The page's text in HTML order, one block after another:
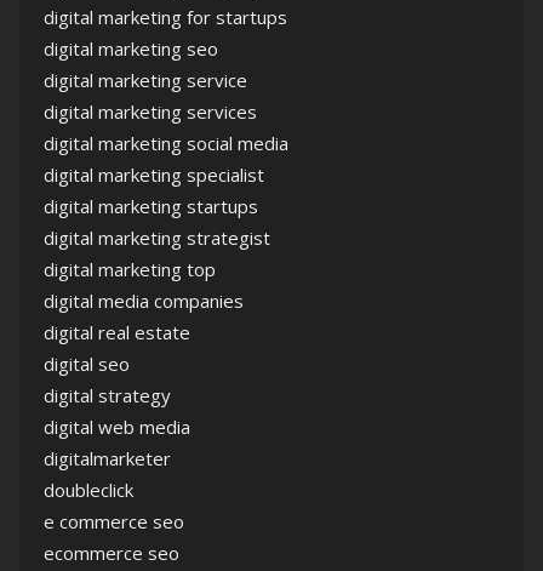
digital marketing for startups
digital marketing seo
digital marketing service
digital marketing services
digital marketing social media
digital marketing specialist
digital marketing startups
digital marketing strategist
digital marketing top
digital media companies
digital real estate
digital seo
digital strategy
digital web media
digitalmarketer
doubleclick
e commerce seo
ecommerce seo